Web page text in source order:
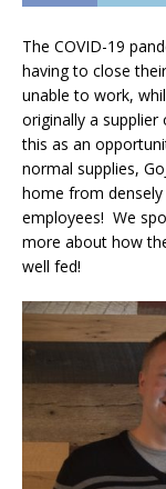
The COVID-19
having to close
unable to work,
originally a supplier
this as an
normal supplies,
home from
employees! We
more about how
well fed!